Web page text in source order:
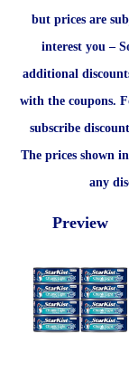
but prices are
interest you –
additional
with the coupons.
subscribe
The prices shown
any
Preview